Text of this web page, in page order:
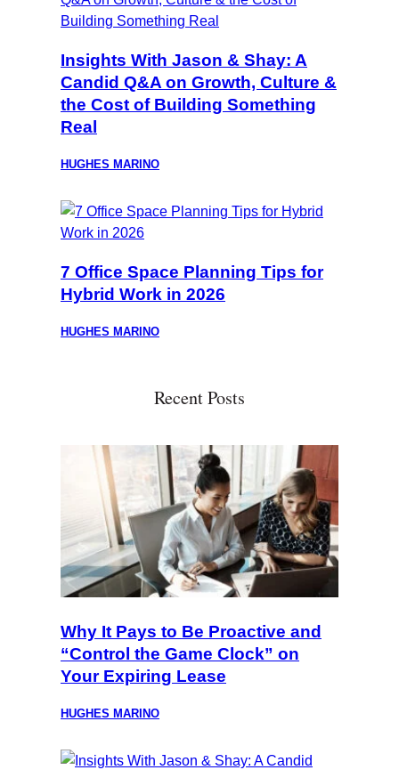
Insights With Jason & Shay: A
Candid Q&A on Growth, Culture &
the Cost of Building Something
Real
HUGHES MARINO
7 Office Space Planning Tips for
Hybrid Work in 2026
HUGHES MARINO
Recent Posts
Why It Pays to Be Proactive and
“Control the Game Clock” on
Your Expiring Lease
HUGHES MARINO